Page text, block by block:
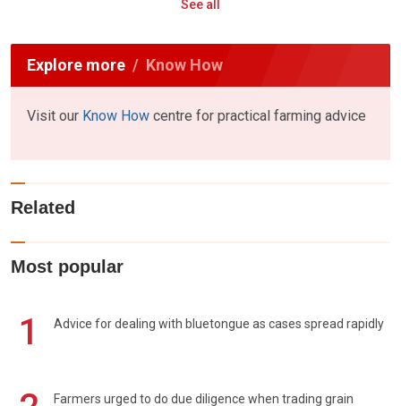
See all
Explore more Know How
Visit our Know How centre for practical farming advice
Related
Most popular
1 Advice for dealing with bluetongue as cases spread rapidly
Farmers urged to do due diligence when trading grain